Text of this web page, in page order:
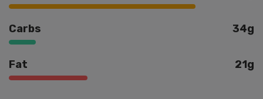
Carbs 34g
Fat 21g